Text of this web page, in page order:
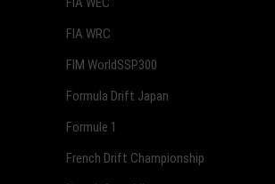
FIA WRC
FIM WorldSSP300
Formula Drift Japan
Formule 1
French Drift Championship